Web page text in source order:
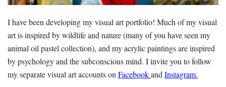
I have been developing my visual art portfolio! Much of my visual
art is inspired by wildlife and nature (many of you have seen my
animal oil pastel collection), and my acrylic paintings are inspired
by psychology and the subconscious mind. I invite you to follow
my separate visual art accounts onFacebookandInstagram.